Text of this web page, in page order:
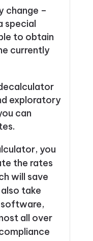
change –
special
to obtain
currently
exploratory
can
you
the rates
will save
take
all over